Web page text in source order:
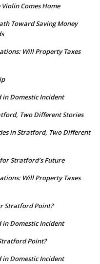
Violin Comes Home
Toward Saving Money
Will Property Taxes
in Domestic Incident
Two Different Stories
in Stratford, Two Different
Stratford’s Future
Will Property Taxes
Stratford Point?
in Domestic Incident
Point?
in Domestic Incident